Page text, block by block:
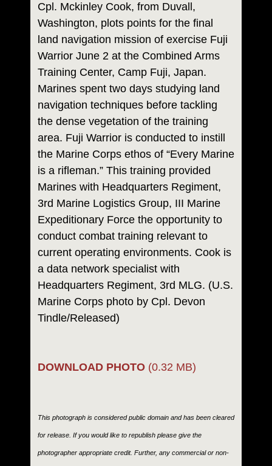
Cpl. Mckinley Cook, from Duvall,
Washington, plots points for the final
land navigation mission of exercise Fuji
Warrior June 2 at the Combined Arms
Training Center, Camp Fuji, Japan.
Marines spent two days studying land
navigation techniques before tackling
the dense vegetation of the training
area. Fuji Warrior is conducted to instill
the Marine Corps ethos of “Every Marine
is a rifleman.” This training provided
Marines with Headquarters Regiment,
3rd Marine Logistics Group, III Marine
Expeditionary Force the opportunity to
conduct combat training relevant to
current operating environments. Cook is
a data network specialist with
Headquarters Regiment, 3rd MLG. (U.S.
Marine Corps photo by Cpl. Devon
Tindle/Released)
DOWNLOAD PHOTO (0.32 MB)
This photograph is considered public domain and has been cleared
for release. If you would like to republish please give the
photographer appropriate credit. Further, any commercial or non-